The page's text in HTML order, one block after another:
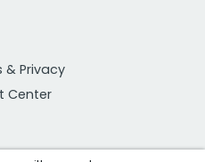
& Privacy
Center